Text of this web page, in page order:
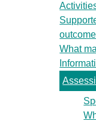
What